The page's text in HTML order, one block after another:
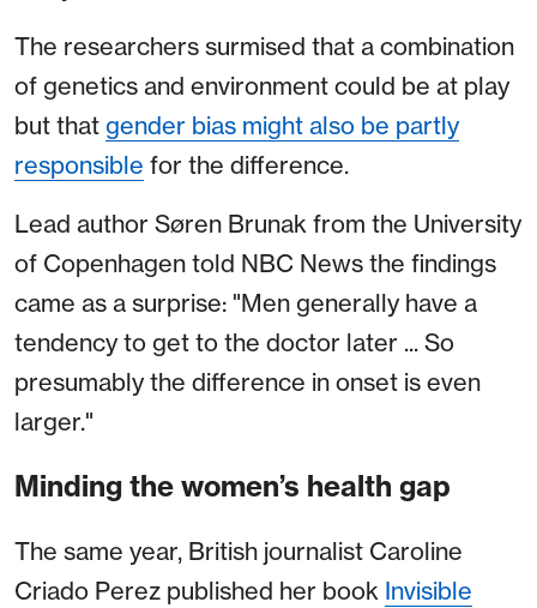
The researchers surmised that a combination
of genetics and environment could be at play
but that gender bias might also be partly
responsible for the difference.
Lead author Søren Brunak from the University
of Copenhagen told NBC News the findings
came as a surprise: "Men generally have a
tendency to get to the doctor later ... So
presumably the difference in onset is even
larger."
Minding the women’s health gap
The same year, British journalist Caroline
Criado Perez published her book Invisible